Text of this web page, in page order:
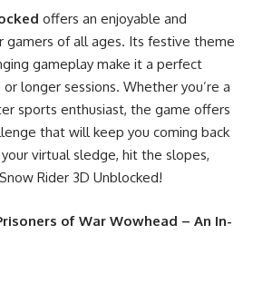
offers an enjoyable and
gamers of all ages. Its festive theme
gameplay make it a perfect
longer sessions. Whether you’re a
sports enthusiast, the game offers
that will keep you coming back
virtual sledge, hit the slopes,
Rider 3D Unblocked!
of War Wowhead – An In-